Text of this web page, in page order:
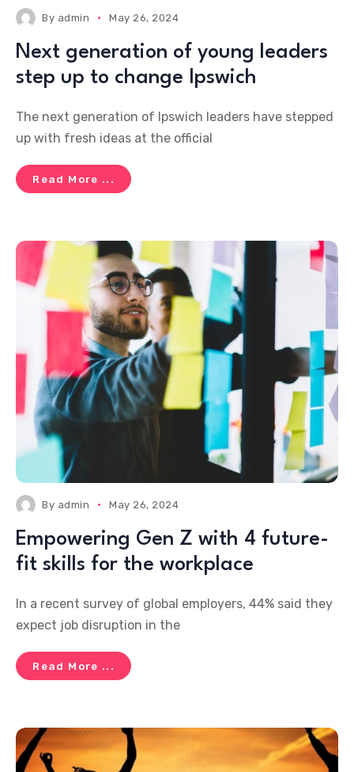
By admin May 26, 2024
Next generation of young leaders
step up to change Ipswich
The next generation of Ipswich leaders have stepped
up with fresh ideas at the official
Read More ...
By admin May 26, 2024
Empowering Gen Z with 4 future-
fit skills for the workplace
In a recent survey of global employers, 44% said they
expect job disruption in the
Read More ...